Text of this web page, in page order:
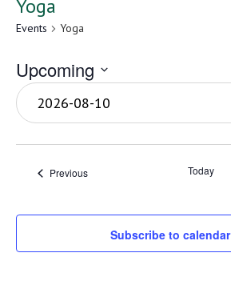
Yoga
Events Yoga
Upcoming
Select
date.
PreviousEvents Today
Subscribe to calendar